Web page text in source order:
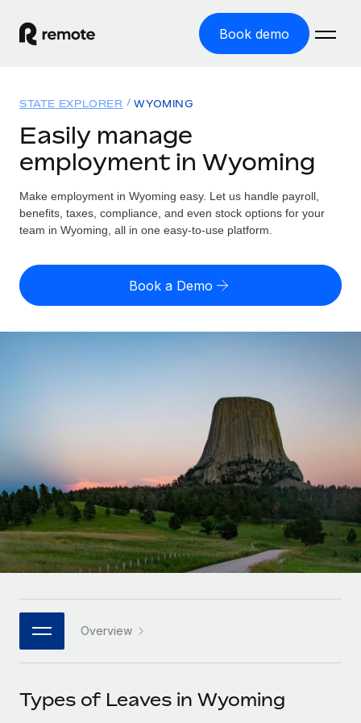
Book demo
GLOBAL EMPLOYMENT
Global Payroll
Run compliant payroll easily
Expand globally with zero entity cost
Outsource complex employment tasks
INFRASTRUCTURE
Remote Embedded
Seamlessly integrate HR into workflows
Platform
Built-in core HR functions for your team
Connect New
Connect any AI tool to Remote using our MCP
Solutions
GLOBAL COVERAGE
Country Explorer
US State Explorer
Compare Remote
Agile global HR & payroll solutions for growing
Mid-market
Expand teams with tailored HR solutions
Enterprise
Global HR for large businesses
PARTNER WITH US
Become a partner
Resources
Misclassification risk calculator
Check employee misclassification risk by country
Research & Guides
Case studies
HR Glossary
Job Description Library
Pricing
English (United States)
Deutsch
Español
Italiano
日本語
한국어
中文（简体）
STATE EXPLORER WYOMING
Easily manage
employment in Wyoming
Make employment in Wyoming easy. Let us handle payroll,
benefits, taxes, compliance, and even stock options for your
team in Wyoming, all in one easy-to-use platform.
Book a Demo
Overview
Types of Leaves in Wyoming